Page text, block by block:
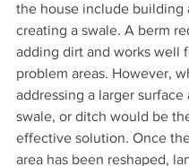
the house include building
creating a swale. A berm
adding dirt and works well
problem areas. However,
addressing a larger surface
swale, or ditch would be
effective solution. Once
area has been reshaped,